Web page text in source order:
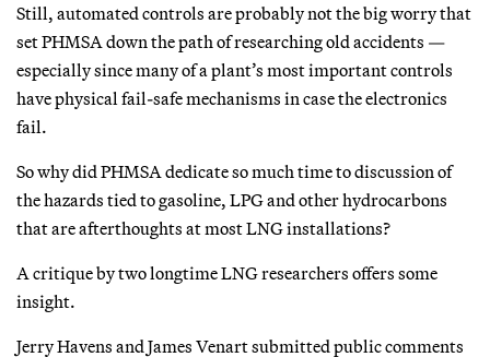
Still, automated controls are probably not the big worry that
set PHMSA down the path of researching old accidents —
especially since many of a plant’s most important controls
have physical fail-safe mechanisms in case the electronics
fail.
So why did PHMSA dedicate so much time to discussion of
the hazards tied to gasoline, LPG and other hydrocarbons
that are afterthoughts at most LNG installations?
A critique by two longtime LNG researchers offers some
insight.
Jerry Havens and James Venart submitted public comments